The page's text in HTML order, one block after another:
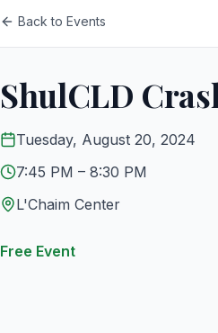
Back to Events
ShulCLD
Tuesday, August 20, 2024
7:45 PM – 8:30 PM
L'Chaim Center
Free Event